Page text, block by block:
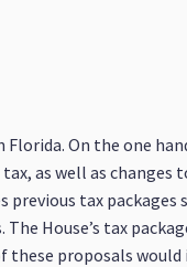
On the one
as well as
tax packages
House’s tax
these proposals